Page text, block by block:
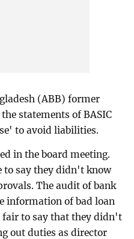
(ABB) former
statements of BASIC
to avoid liabilities.
in the board meeting.
to say they didn't know
The audit of bank
information of bad loan
fair to say that they didn't
out duties as director